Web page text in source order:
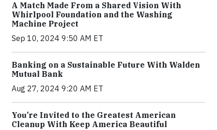
A Match Made From a Shared Vision With
Whirlpool Foundation and the Washing
Machine Project
Sep 10, 2024 9:50 AM ET
Banking on a Sustainable Future With Walden
Mutual Bank
Aug 27, 2024 9:20 AM ET
You’re Invited to the Greatest American
Cleanup With Keep America Beautiful